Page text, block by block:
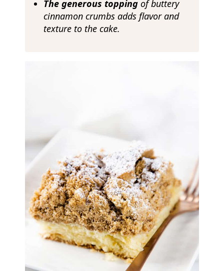
The generous topping of buttery
cinnamon crumbs adds flavor and
texture to the cake.